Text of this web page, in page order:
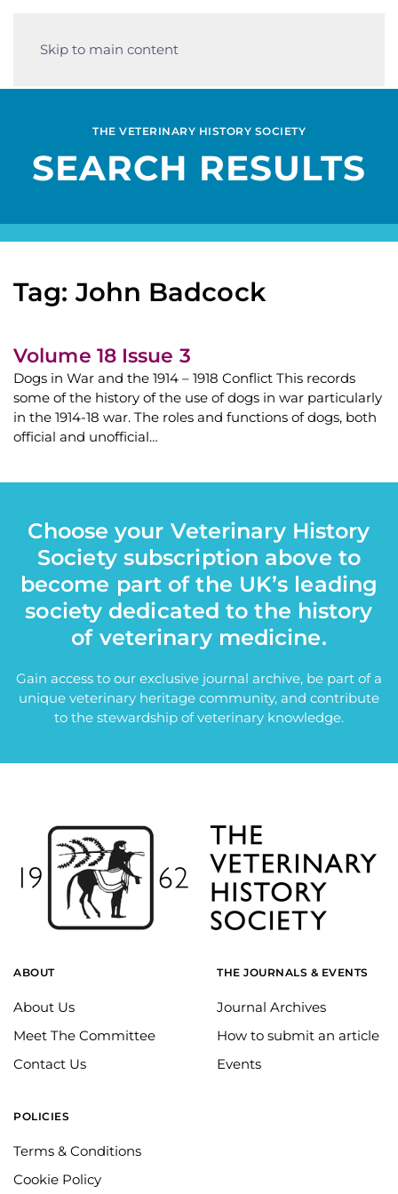
Skip to main content
THE VETERINARY HISTORY SOCIETY
SEARCH RESULTS
Tag: John Badcock
Volume 18 Issue 3
Dogs in War and the 1914 – 1918 Conflict This records
some of the history of the use of dogs in war particularly
in the 1914-18 war. The roles and functions of dogs, both
official and unofficial…
Choose your Veterinary History
Society subscription above to
become part of the UK’s leading
society dedicated to the history
of veterinary medicine.
Gain access to our exclusive journal archive, be part of a
unique veterinary heritage community, and contribute
to the stewardship of veterinary knowledge.
ABOUT
About Us
Meet The Committee
Contact Us
THE JOURNALS & EVENTS
Journal Archives
How to submit an article
Events
POLICIES
Terms & Conditions
Cookie Policy